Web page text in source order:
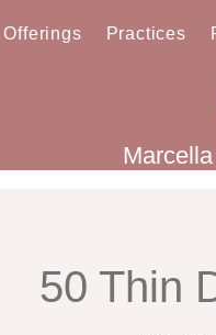
Offerings Practices
50 Thin